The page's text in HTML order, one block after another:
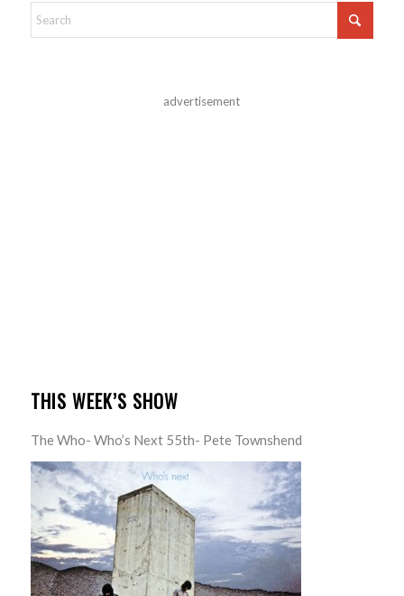
advertisement
THIS WEEK’S SHOW
The Who- Who’s Next 55th- Pete Townshend